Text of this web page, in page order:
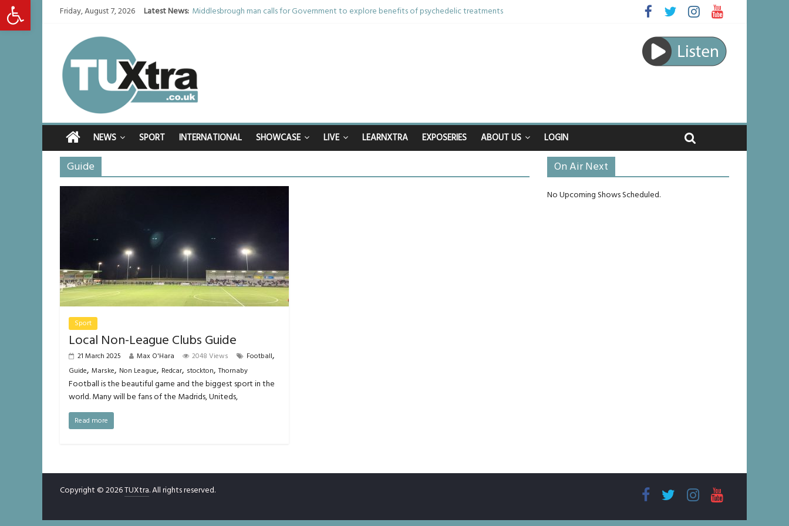
Open toolbar Friday, August 7, 2026 Latest News: Middlesbrough man calls for Government to explore benefits of psychedelic treatments
Defying the odds: 40th birthday celebrations soon to begin for man who doctors said would be unlikely to live past his mid-teens
NEWS SPORT INTERNATIONAL SHOWCASE LIVE LEARNXTRA EXPOSERIES ABOUT US LOGIN
Guide
Sport
Local Non-League Clubs Guide
21 March 2025 Max O'Hara 2048 Views Football,
Guide, Marske, Non League, Redcar, stockton,Thornaby
Football is the beautiful game and the biggest sport in the
world. Many will be fans of the Madrids, Uniteds,
Read more
On Air Next
No Upcoming Shows Scheduled.
Copyright © 2026TUXtra. All rights reserved.